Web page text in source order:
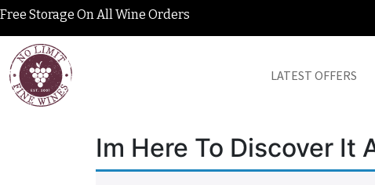
Free Storage On All Wine Orders
LATEST OFFERS
Im Here To Discover It